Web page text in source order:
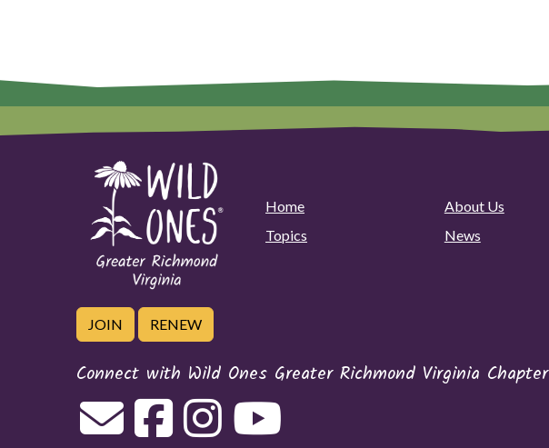
Home About Us
Topics
News
JOIN RENEW
Connect with Wild Ones Greater Richmond Virginia Chapter